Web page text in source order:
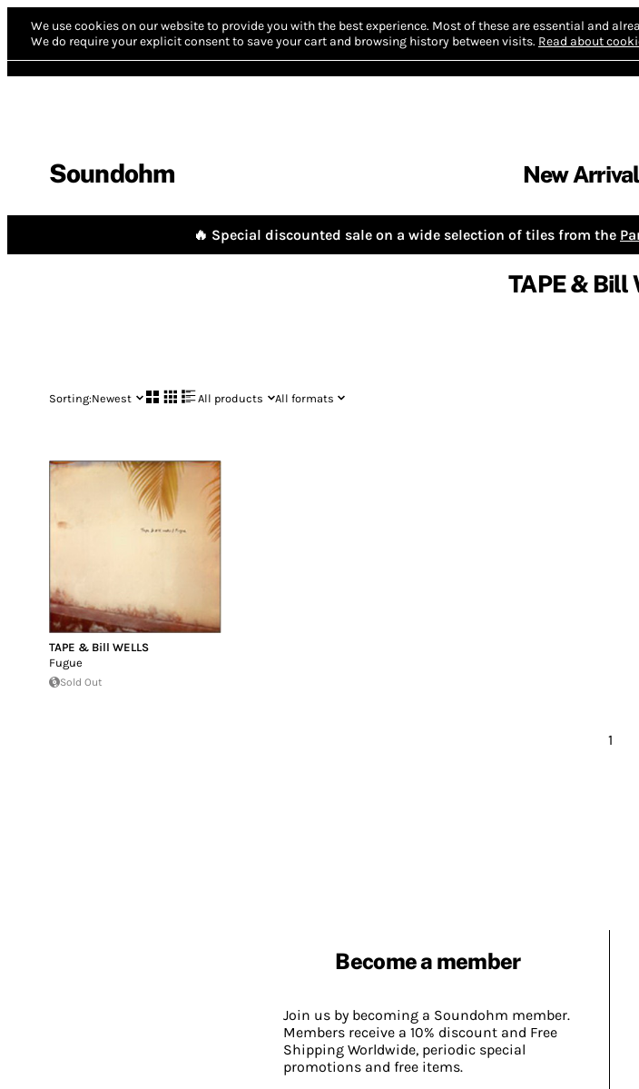
We use cookies on our website to provide you with the best experience. Most of these are essential and
We do require your explicit consent to save your cart and browsing history between visits. Read about
Soundohm New
🔥 Special discounted sale on a wide selection of tiles from the
TAPE & Bill
Sorting:Newest All products All formats
TAPE & Bill WELLS
Fugue
Sold Out
1
Become a member
Join us by becoming a Soundohm member.
Members receive a 10% discount and Free
Shipping Worldwide, periodic special
promotions and free items.